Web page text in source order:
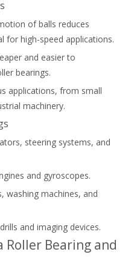
of balls reduces
for high-speed applications.
and easier to
bearings.
applications, from small
machinery.
steering systems, and
and gyroscopes.
washing machines, and
and imaging devices.
Roller Bearing and